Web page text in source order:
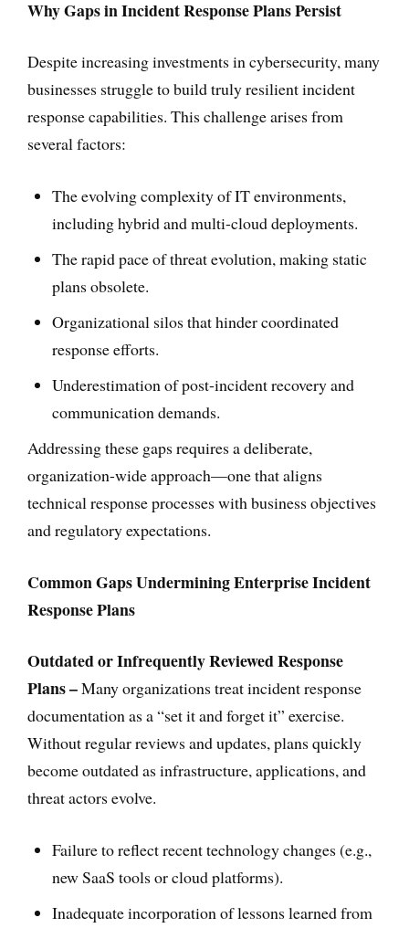
Why Gaps in Incident Response Plans Persist
Despite increasing investments in cybersecurity, many
businesses struggle to build truly resilient incident
response capabilities. This challenge arises from
several factors:
The evolving complexity of IT environments,
including hybrid and multi-cloud deployments.
The rapid pace of threat evolution, making static
plans obsolete.
Organizational silos that hinder coordinated
response efforts.
Underestimation of post-incident recovery and
communication demands.
Addressing these gaps requires a deliberate,
organization-wide approach—one that aligns
technical response processes with business objectives
and regulatory expectations.
Common Gaps Undermining Enterprise Incident
Response Plans
Outdated or Infrequently Reviewed Response
Plans –Many organizations treat incident response
documentation as a “set it and forget it” exercise.
Without regular reviews and updates, plans quickly
become outdated as infrastructure, applications, and
threat actors evolve.
Failure to reflect recent technology changes (e.g.,
new SaaS tools or cloud platforms).
Inadequate incorporation of lessons learned from